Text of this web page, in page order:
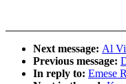
Next message: Al
Previous message:
In reply to: Emese